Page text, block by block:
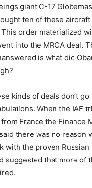
giant C-17
ten of these
order materialized
into the MRCA deal.
is what did
kinds of deals don’t
When the IAF
France the Finance
there was no reason
with the proven
suggested that more of